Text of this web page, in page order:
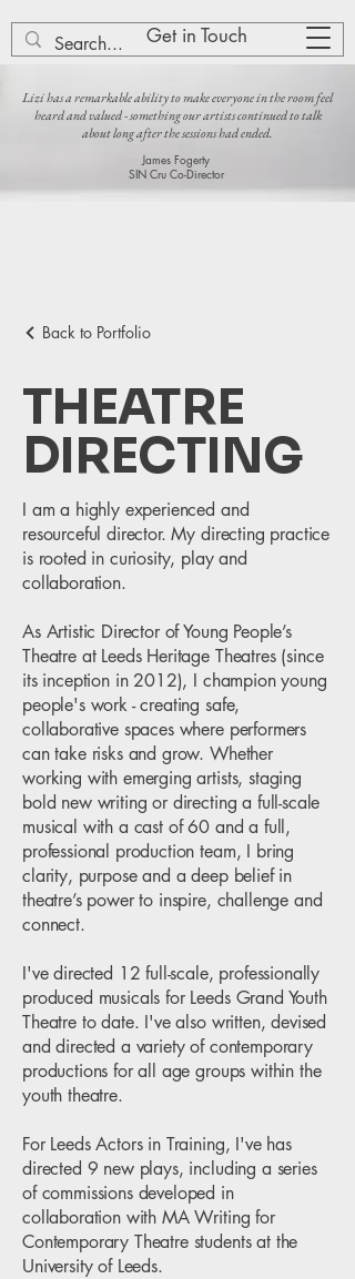
Lizi Patch Get in Touch
Lizi has a remarkable ability to make everyone in the room feel
heard and valued - something our artists continued to talk
about long after the sessions had ended.
James Fogerty
SIN Cru Co-Director
Back to Portfolio
THEATRE
DIRECTING
I am a highly experienced and
resourceful director. My directing practice
is rooted in curiosity, play and
collaboration.
As Artistic Director of Young People’s
Theatre at Leeds Heritage Theatres (since
its inception in 2012), I champion young
people's work - creating safe,
collaborative spaces where performers
can take risks and grow. Whether
working with emerging artists, staging
bold new writing or directing a full-scale
musical with a cast of 60 and a full,
professional production team, I bring
clarity, purpose and a deep belief in
theatre’s power to inspire, challenge and
connect.
I've directed 12 full-scale, professionally
produced musicals for Leeds Grand Youth
Theatre to date. I've also written, devised
and directed a variety of contemporary
productions for all age groups within the
youth theatre.
For Leeds Actors in Training, I've has
directed 9 new plays, including a series
of commissions developed in
collaboration with MA Writing for
Contemporary Theatre students at the
University of Leeds.